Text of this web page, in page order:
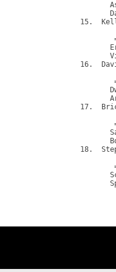
15.
16.
17.
18.